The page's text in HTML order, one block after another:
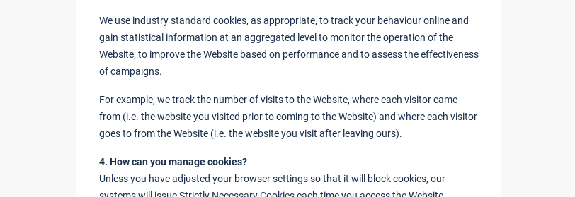
We use industry standard cookies, as appropriate, to track your behaviour online and
gain statistical information at an aggregated level to monitor the operation of the
Website, to improve the Website based on performance and to assess the effectiveness
of campaigns.
For example, we track the number of visits to the Website, where each visitor came
from (i.e. the website you visited prior to coming to the Website) and where each visitor
goes to from the Website (i.e. the website you visit after leaving ours).
4. How can you manage cookies?
Unless you have adjusted your browser settings so that it will block cookies, our